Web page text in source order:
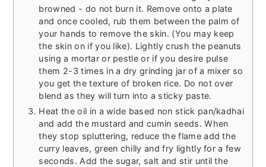
browned - do not burn it. Remove onto a plate
and once cooled, rub them between the palm of
your hands to remove the skin. (You may keep
the skin on if you like). Lightly crush the peanuts
using a mortar or pestle or if you desire pulse
them 2-3 times in a dry grinding jar of a mixer so
you get the texture of broken rice. Do not over
blend as they will turn into a sticky paste.
Heat the oil in a wide based non stick pan/kadhai
and add the mustard and cumin seeds. When
they stop spluttering, reduce the flame add the
curry leaves, green chilly and fry lightly for a few
seconds. Add the sugar, salt and stir until the